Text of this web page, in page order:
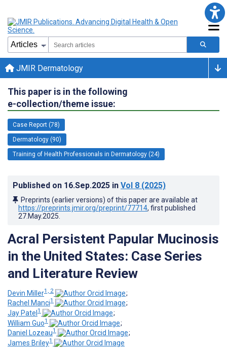
JMIR Dermatology
This paper is in the following
e-collection/theme issue:
Case Report (78)
Dermatology (90)
Training of Health Professionals in Dermatology (24)
Published on 16.Sep.2025 in Vol 8 (2025)
Preprints (earlier versions) of this paper are available at
https://preprints.jmir.org/preprint/77714, first published
27.May.2025
Acral Persistent Papular Mucinosis
in the United States: Case Series
and Literature Review
Devin Miller1, 2
;
Rachel Manci1
;
Jay Patel 1
;
William Guo1
;
Daniel Lozeau1
;
James Briley1